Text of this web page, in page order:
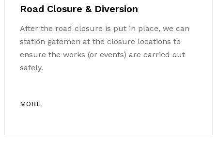
Road Closure & Diversion
After the road closure is put in place, we can
station gatemen at the closure locations to
ensure the works (or events) are carried out
safely.
MORE